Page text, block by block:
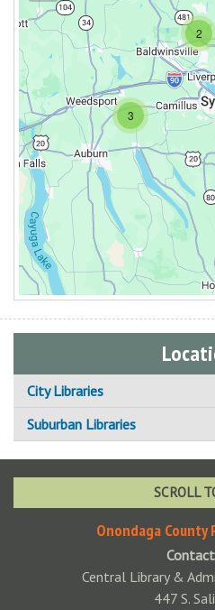
2
3
City Libraries
Beauchamp Branch Library
Betts Branch Library
Hazard Branch Library
Syracuse Northeast
Suburban Libraries
Baldwinsville Public Library
Cicero NOPL
Community Library of DeWitt
East Syracuse Free Library
SCROLL
Onondaga County
Central Library &
447 S.